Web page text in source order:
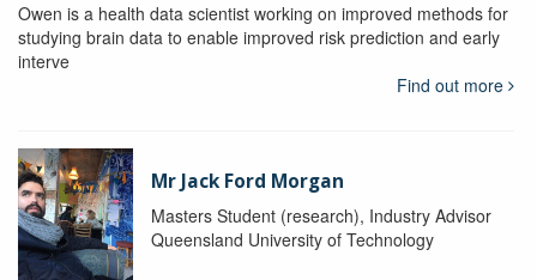
Owen is a health data scientist working on improved methods for
studying brain data to enable improved risk prediction and early
interve
Find out more
Mr Jack Ford Morgan
Masters Student (research), Industry Advisor
Queensland University of Technology